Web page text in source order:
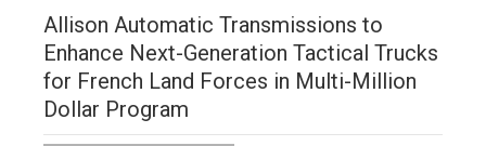
Allison Automatic Transmissions to
Enhance Next-Generation Tactical Trucks
for French Land Forces in Multi-Million
Dollar Program